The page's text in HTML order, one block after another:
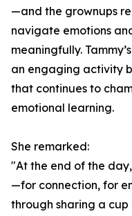
—and the grownups
navigate emotions
meaningfully.
an engaging activity
that continues to
emotional learning.
She remarked:
"At the end of the
—for connection, for
through sharing a